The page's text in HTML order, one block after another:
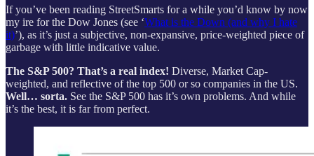
If you’ve been reading StreetSmarts for a while you’d know by now
my ire for the Dow Jones (see ‘What is the Down (and why I hate
it)’), as it’s just a subjective, non-expansive, price-weighted piece of
garbage with little indicative value.
The S&P 500? That’s a real index! Diverse, Market Cap-
weighted, and reflective of the top 500 or so companies in the US.
Well… sorta. See the S&P 500 has it’s own problems. And while
it’s the best, it is far from perfect.